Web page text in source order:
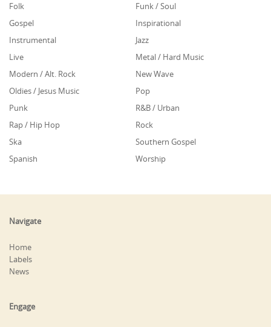
Folk
Funk / Soul
Gospel
Inspirational
Instrumental
Jazz
Live
Metal / Hard Music
Modern / Alt. Rock
New Wave
Oldies / Jesus Music
Pop
Punk
R&B / Urban
Rap / Hip Hop
Rock
Ska
Southern Gospel
Spanish
Worship
Navigate
Home
Labels
News
Engage